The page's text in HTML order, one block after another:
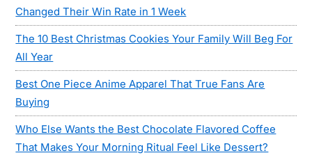
Changed Their Win Rate in 1 Week
The 10 Best Christmas Cookies Your Family Will Beg For
All Year
Best One Piece Anime Apparel That True Fans Are
Buying
Who Else Wants the Best Chocolate Flavored Coffee
That Makes Your Morning Ritual Feel Like Dessert?